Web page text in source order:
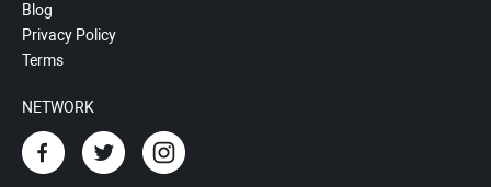
Blog
Privacy Policy
Terms
NETWORK